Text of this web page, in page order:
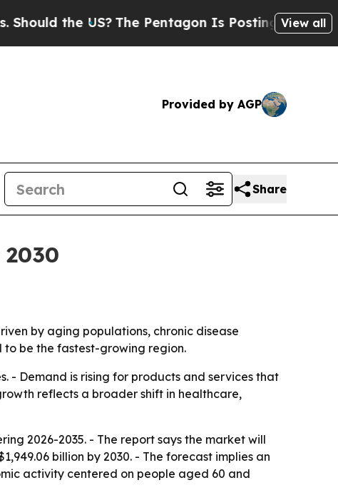
the US?The Pentagon Is Posting CrypticView all
Provided by AGP
Share
by aging populations, chronic disease
to be the fastest-growing region.
- Demand is rising for products and services that
reflects a broader shift in healthcare,
2026-2035. - The report says the market will
billion by 2030. - The forecast implies an
activity centered on people aged 60 and